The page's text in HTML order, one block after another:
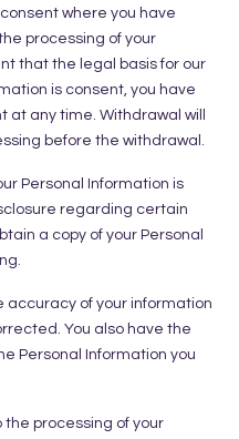
where you have
processing of your
that the legal basis for our
is consent, you have
any time. Withdrawal will
before the withdrawal.
Personal Information is
regarding certain
a copy of your Personal
accuracy of your information
You also have the
Personal Information you
the processing of your